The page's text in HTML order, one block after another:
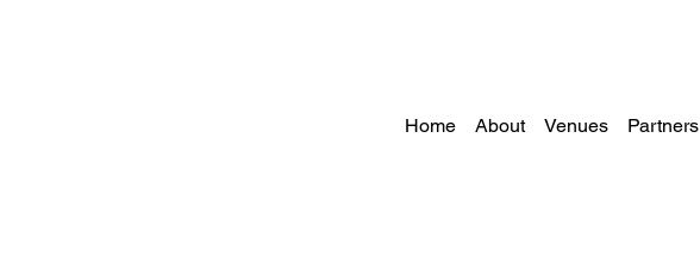
Home About Venues Partners